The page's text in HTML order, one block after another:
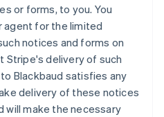
or forms, to you. You
agent for the limited
notices and forms on
Stripe's delivery of such
Blackbaud satisfies any
delivery of these notices
will make the necessary